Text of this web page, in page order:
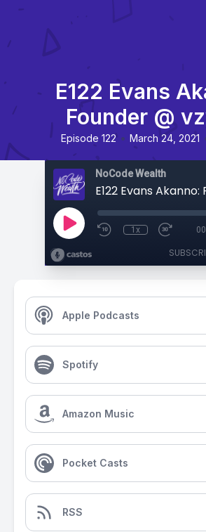
E122 Evans
Founder @
Episode 122 • March 24, 2021
NoCode Wealth
E122 Evans Akanno:
1x
Apple Podcasts
Spotify
Amazon Music
Pocket Casts
RSS